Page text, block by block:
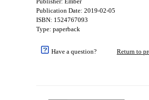
Publication Date: 2019-02-05
ISBN: 1524767093
Type: paperback
Have a question? Return to